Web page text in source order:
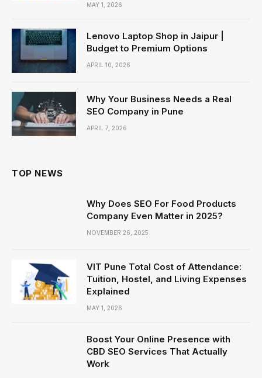
MAY 1, 2026
Lenovo Laptop Shop in Jaipur |
Budget to Premium Options
APRIL 10, 2026
Why Your Business Needs a Real
SEO Company in Pune
APRIL 7, 2026
TOP NEWS
Why Does SEO For Food Products
Company Even Matter in 2025?
NOVEMBER 26, 2025
VIT Pune Total Cost of Attendance:
Tuition, Hostel, and Living Expenses
Explained
MAY 1, 2026
Boost Your Online Presence with
CBD SEO Services That Actually
Work